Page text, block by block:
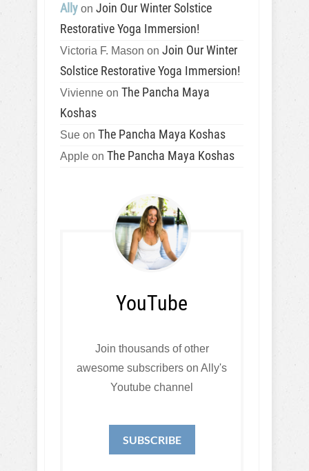
Ally on Join Our Winter Solstice
Restorative Yoga Immersion!
Victoria F. Mason on Join Our Winter
Solstice Restorative Yoga Immersion!
Vivienne on The Pancha Maya
Koshas
Sue on The Pancha Maya Koshas
Apple on The Pancha Maya Koshas
YouTube
Join thousands of other
awesome subscribers on Ally's
Youtube channel
SUBSCRIBE